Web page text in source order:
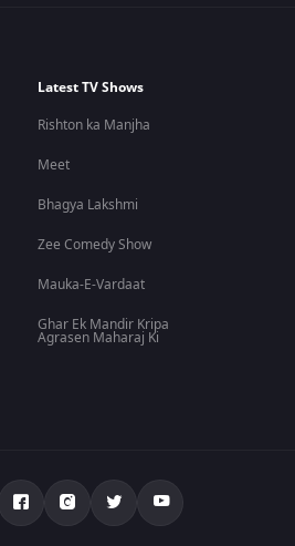
Latest TV Shows
Rishton ka Manjha
Meet
Bhagya Lakshmi
Zee Comedy Show
Mauka-E-Vardaat
Ghar Ek Mandir Kripa
Agrasen Maharaj Ki